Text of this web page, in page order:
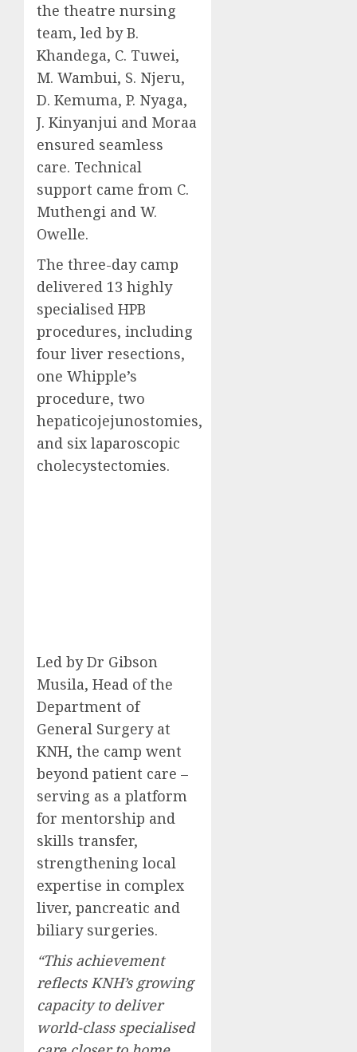
the theatre nursing
team, led by B.
Khandega, C. Tuwei,
M. Wambui, S. Njeru,
D. Kemuma, P. Nyaga,
J. Kinyanjui and Moraa
ensured seamless
care. Technical
support came from C.
Muthengi and W.
Owelle.
The three-day camp
delivered 13 highly
specialised HPB
procedures, including
four liver resections,
one Whipple’s
procedure, two
hepaticojejunostomies,
and six laparoscopic
cholecystectomies.
Led by Dr Gibson
Musila, Head of the
Department of
General Surgery at
KNH, the camp went
beyond patient care –
serving as a platform
for mentorship and
skills transfer,
strengthening local
expertise in complex
liver, pancreatic and
biliary surgeries.
“This achievement
reflects KNH’s growing
capacity to deliver
world-class specialised